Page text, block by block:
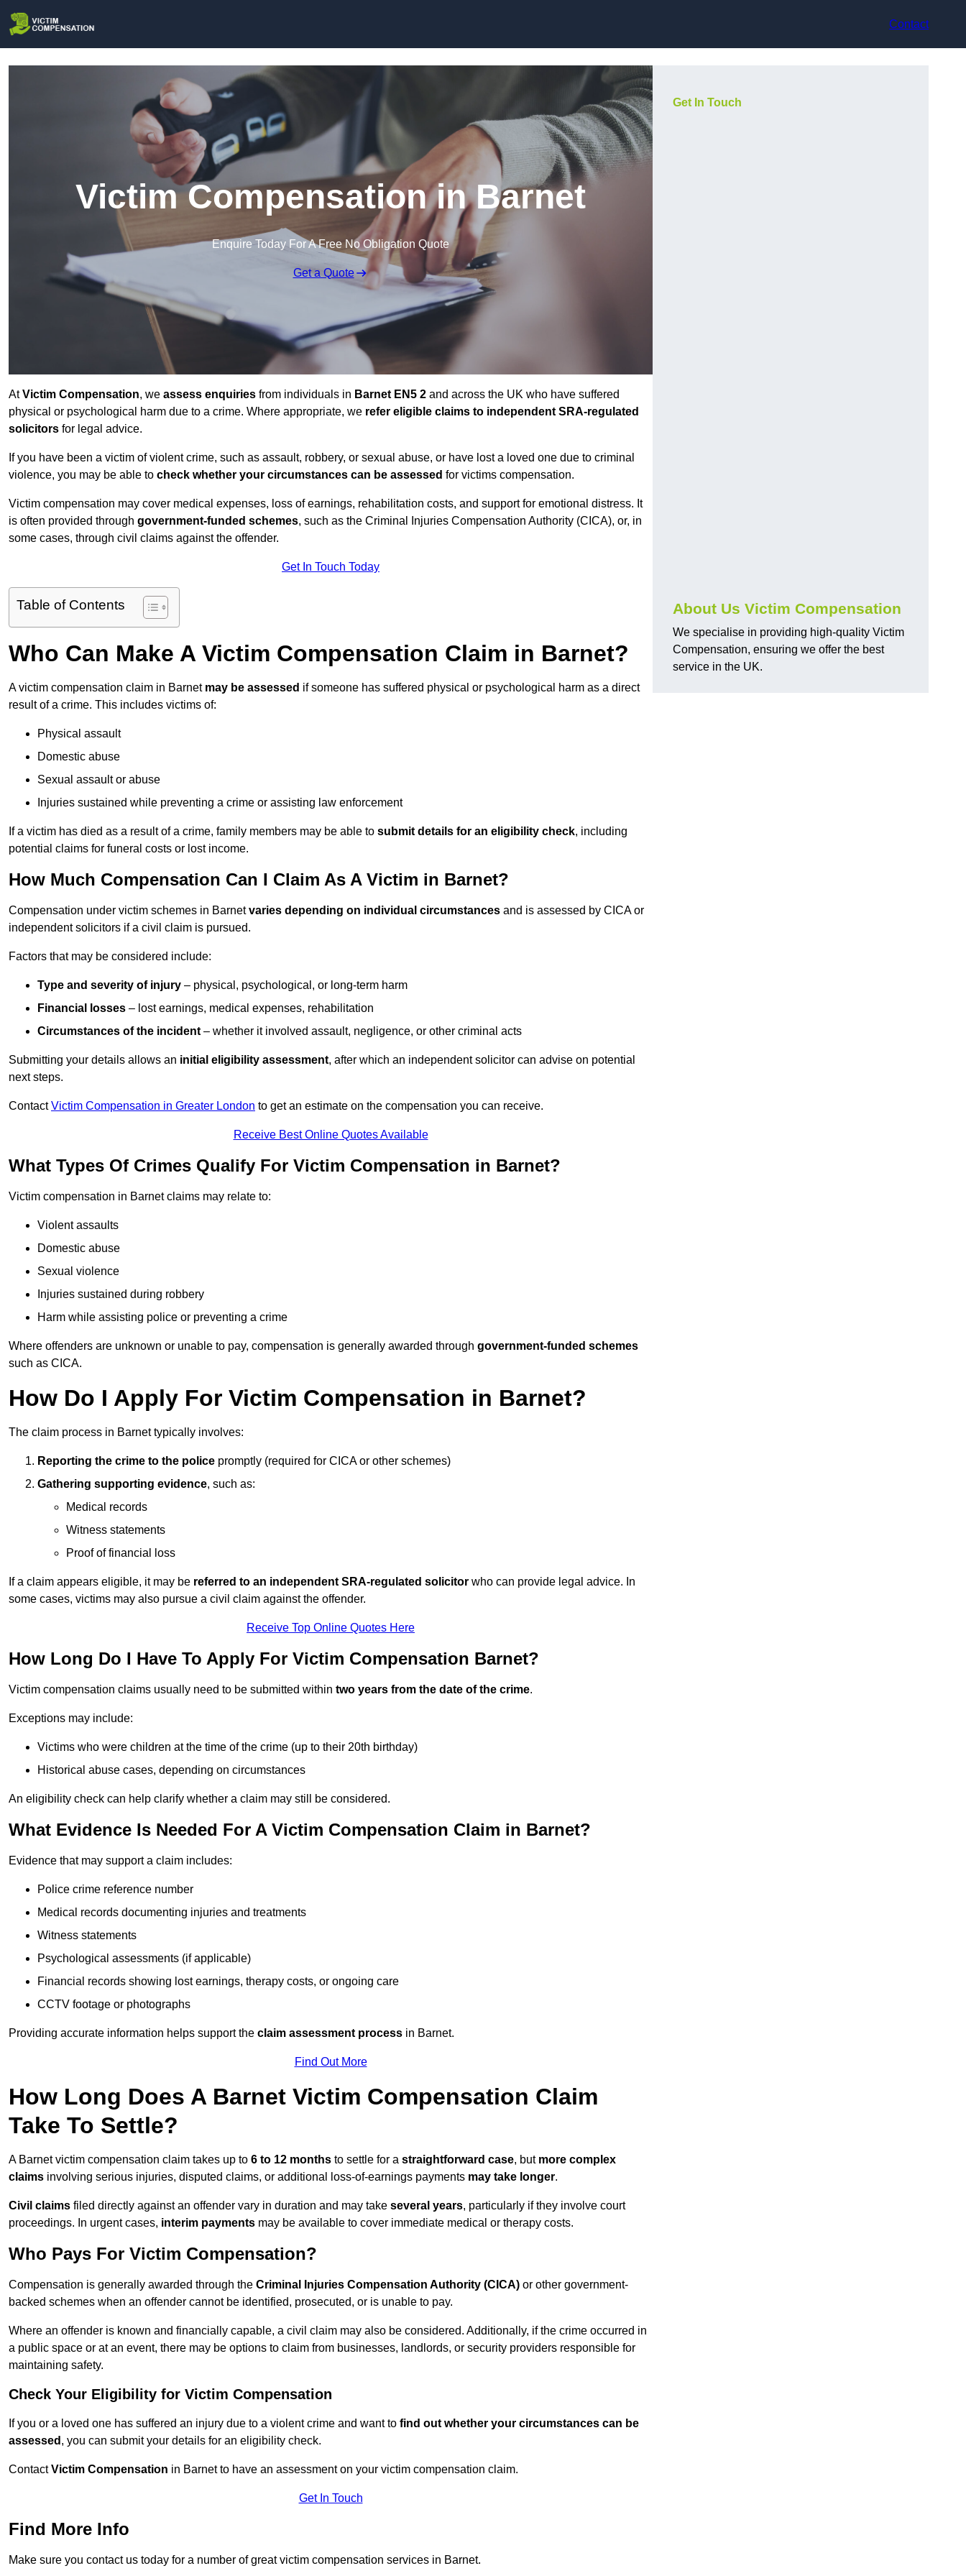
Contact
Victim Compensation in Barnet
Enquire Today For A Free No Obligation Quote
Get a Quote
AtVictim Compensation, we assess enquiries from individuals in Barnet EN5 2 and across the UK who have suffered
physical or psychological harm due to a crime. Where appropriate, we refer eligible claims to independent SRA-regulated
solicitors for legal advice.
If you have been a victim of violent crime, such as assault, robbery, or sexual abuse, or have lost a loved one due to criminal
violence, you may be able to check whether your circumstances can be assessed for victims compensation.
Victim compensation may cover medical expenses, loss of earnings, rehabilitation costs, and support for emotional distress. It
is often provided through government-funded schemes, such as the Criminal Injuries Compensation Authority (CICA), or, in
some cases, through civil claims against the offender.
Get In Touch Today
Table of Contents
Who Can Make A Victim Compensation Claim in Barnet?
A victim compensation claim in Barnet may be assessed if someone has suffered physical or psychological harm as a direct
result of a crime. This includes victims of:
Physical assault
Domestic abuse
Sexual assault or abuse
Injuries sustained while preventing a crime or assisting law enforcement
If a victim has died as a result of a crime, family members may be able to submit details for an eligibility check, including
potential claims for funeral costs or lost income.
How Much Compensation Can I Claim As A Victim in Barnet?
Compensation under victim schemes in Barnetvaries depending on individual circumstances and is assessed by CICA or
independent solicitors if a civil claim is pursued.
Factors that may be considered include:
Type and severity of injury – physical, psychological, or long-term harm
Financial losses – lost earnings, medical expenses, rehabilitation
Circumstances of the incident – whether it involved assault, negligence, or other criminal acts
Submitting your details allows an initial eligibility assessment, after which an independent solicitor can advise on potential
next steps.
ContactVictim Compensation in Greater London to get an estimate on the compensation you can receive.
Receive Best Online Quotes Available
What Types Of Crimes Qualify For Victim Compensation in Barnet?
Victim compensation in Barnet claims may relate to:
Violent assaults
Domestic abuse
Sexual violence
Injuries sustained during robbery
Harm while assisting police or preventing a crime
Where offenders are unknown or unable to pay, compensation is generally awarded through government-funded schemes
such as CICA.
How Do I Apply For Victim Compensation in Barnet?
The claim process in Barnet typically involves:
Reporting the crime to the police promptly (required for CICA or other schemes)
Gathering supporting evidence, such as:
Medical records
Witness statements
Proof of financial loss
If a claim appears eligible, it may be referred to an independent SRA-regulated solicitor who can provide legal advice. In
some cases, victims may also pursue a civil claim against the offender.
Receive Top Online Quotes Here
How Long Do I Have To Apply For Victim Compensation Barnet?
Victim compensation claims usually need to be submitted within two years from the date of the crime.
Exceptions may include:
Victims who were children at the time of the crime (up to their 20th birthday)
Historical abuse cases, depending on circumstances
An eligibility check can help clarify whether a claim may still be considered.
What Evidence Is Needed For A Victim Compensation Claim in Barnet?
Evidence that may support a claim includes:
Police crime reference number
Medical records documenting injuries and treatments
Witness statements
Psychological assessments (if applicable)
Financial records showing lost earnings, therapy costs, or ongoing care
CCTV footage or photographs
Providing accurate information helps support the claim assessment process in Barnet.
Find Out More
How Long Does A Barnet Victim Compensation Claim
Take To Settle?
A Barnet victim compensation claim takes up to 6 to 12 months to settle for a straightforward case, but more complex
claims involving serious injuries, disputed claims, or additional loss-of-earnings payments may take longer.
Civil claims filed directly against an offender vary in duration and may take several years, particularly if they involve court
proceedings. In urgent cases, interim payments may be available to cover immediate medical or therapy costs.
Who Pays For Victim Compensation?
Compensation is generally awarded through the Criminal Injuries Compensation Authority (CICA) or other government-
backed schemes when an offender cannot be identified, prosecuted, or is unable to pay.
Where an offender is known and financially capable, a civil claim may also be considered. Additionally, if the crime occurred in
a public space or at an event, there may be options to claim from businesses, landlords, or security providers responsible for
maintaining safety.
Check Your Eligibility for Victim Compensation
If you or a loved one has suffered an injury due to a violent crime and want to find out whether your circumstances can be
assessed , you can submit your details for an eligibility check.
ContactVictim Compensation in Barnet to have an assessment on your victim compensation claim.
Get In Touch
Find More Info
Make sure you contact us today for a number of great victim compensation services in Barnet.
Get In Touch
About Us Victim Compensation
We specialise in providing high-quality Victim
Compensation, ensuring we offer the best
service in the UK.